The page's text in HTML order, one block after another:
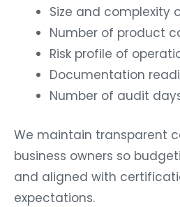
Size and complexity
Number of product
Risk profile of
Documentation
Number of audit
We maintain transparent
business owners so
and aligned with
expectations.